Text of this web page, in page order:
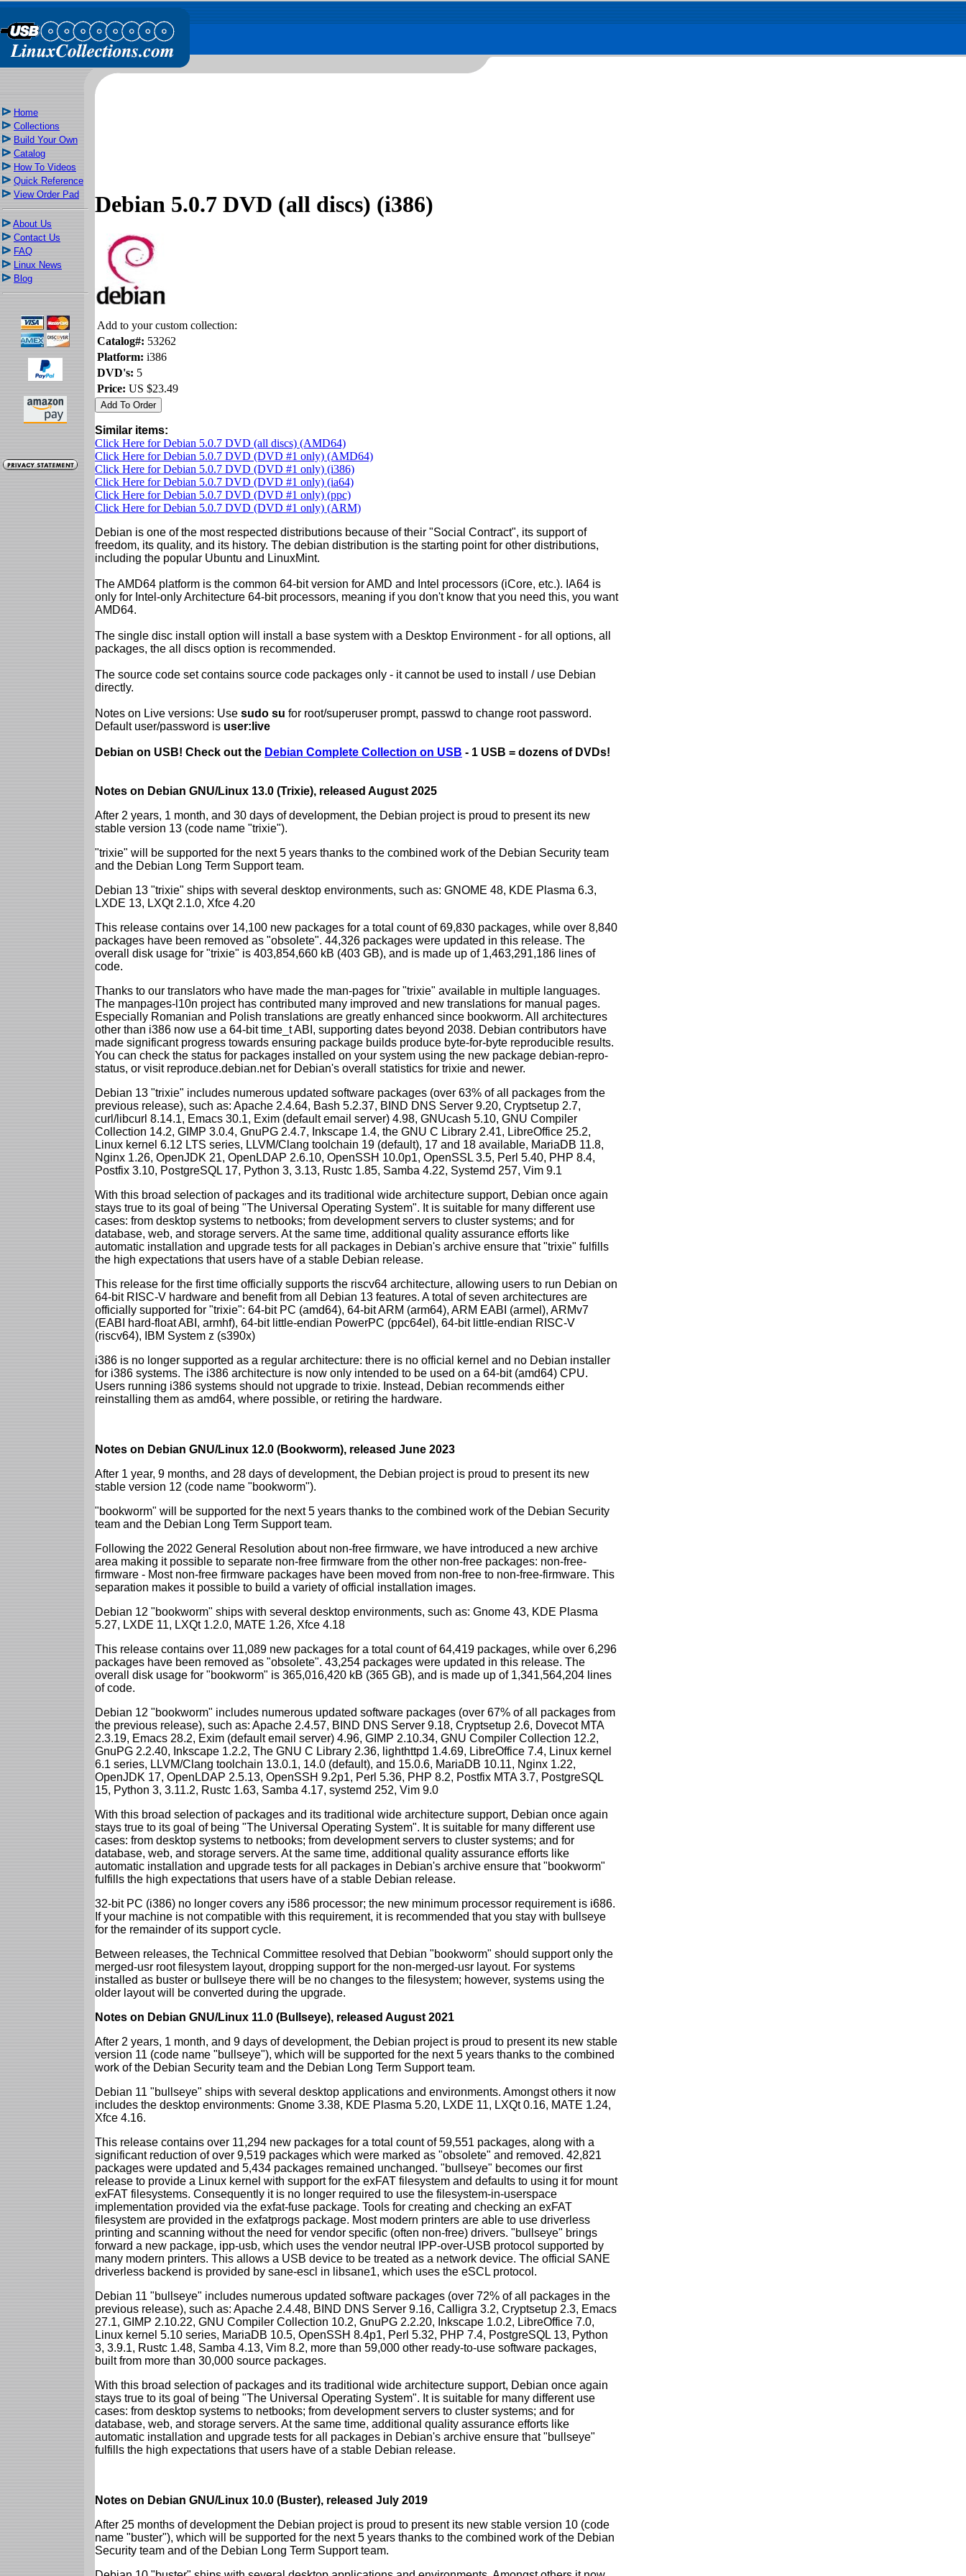
Home
Collections
Build Your Own
Catalog
How To Videos
Quick Reference
View Order Pad
About Us
Contact Us
FAQ
Linux News
Blog
Debian 5.0.7 DVD (all discs) (i386)
Add to your custom collection:
Catalog#: 53262
Platform: i386
DVD's: 5
Price: US $23.49
Similar items:
Click Here for Debian 5.0.7 DVD (all discs) (AMD64)
Click Here for Debian 5.0.7 DVD (DVD #1 only) (AMD64)
Click Here for Debian 5.0.7 DVD (DVD #1 only) (i386)
Click Here for Debian 5.0.7 DVD (DVD #1 only) (ia64)
Click Here for Debian 5.0.7 DVD (DVD #1 only) (ppc)
Click Here for Debian 5.0.7 DVD (DVD #1 only) (ARM)
Debian is one of the most respected distributions because of their "Social Contract", its support of
freedom, its quality, and its history. The debian distribution is the starting point for other distributions,
including the popular Ubuntu and LinuxMint.
The AMD64 platform is the common 64-bit version for AMD and Intel processors (iCore, etc.). IA64 is
only for Intel-only Architecture 64-bit processors, meaning if you don't know that you need this, you want
AMD64.
The single disc install option will install a base system with a Desktop Environment - for all options, all
packages, the all discs option is recommended.
The source code set contains source code packages only - it cannot be used to install / use Debian
directly.
Notes on Live versions: Use sudo su for root/superuser prompt, passwd to change root password.
Default user/password is user:live
Debian on USB! Check out the Debian Complete Collection on USB - 1 USB = dozens of DVDs!
Notes on Debian GNU/Linux 13.0 (Trixie), released August 2025
After 2 years, 1 month, and 30 days of development, the Debian project is proud to present its new
stable version 13 (code name "trixie").
"trixie" will be supported for the next 5 years thanks to the combined work of the Debian Security team
and the Debian Long Term Support team.
Debian 13 "trixie" ships with several desktop environments, such as: GNOME 48, KDE Plasma 6.3,
LXDE 13, LXQt 2.1.0, Xfce 4.20
This release contains over 14,100 new packages for a total count of 69,830 packages, while over 8,840
packages have been removed as "obsolete". 44,326 packages were updated in this release. The
overall disk usage for "trixie" is 403,854,660 kB (403 GB), and is made up of 1,463,291,186 lines of
code.
Thanks to our translators who have made the man-pages for "trixie" available in multiple languages.
The manpages-l10n project has contributed many improved and new translations for manual pages.
Especially Romanian and Polish translations are greatly enhanced since bookworm. All architectures
other than i386 now use a 64-bit time_t ABI, supporting dates beyond 2038. Debian contributors have
made significant progress towards ensuring package builds produce byte-for-byte reproducible results.
You can check the status for packages installed on your system using the new package debian-repro-
status, or visit reproduce.debian.net for Debian's overall statistics for trixie and newer.
Debian 13 "trixie" includes numerous updated software packages (over 63% of all packages from the
previous release), such as: Apache 2.4.64, Bash 5.2.37, BIND DNS Server 9.20, Cryptsetup 2.7,
curl/libcurl 8.14.1, Emacs 30.1, Exim (default email server) 4.98, GNUcash 5.10, GNU Compiler
Collection 14.2, GIMP 3.0.4, GnuPG 2.4.7, Inkscape 1.4, the GNU C Library 2.41, LibreOffice 25.2,
Linux kernel 6.12 LTS series, LLVM/Clang toolchain 19 (default), 17 and 18 available, MariaDB 11.8,
Nginx 1.26, OpenJDK 21, OpenLDAP 2.6.10, OpenSSH 10.0p1, OpenSSL 3.5, Perl 5.40, PHP 8.4,
Postfix 3.10, PostgreSQL 17, Python 3, 3.13, Rustc 1.85, Samba 4.22, Systemd 257, Vim 9.1
With this broad selection of packages and its traditional wide architecture support, Debian once again
stays true to its goal of being "The Universal Operating System". It is suitable for many different use
cases: from desktop systems to netbooks; from development servers to cluster systems; and for
database, web, and storage servers. At the same time, additional quality assurance efforts like
automatic installation and upgrade tests for all packages in Debian's archive ensure that "trixie" fulfills
the high expectations that users have of a stable Debian release.
This release for the first time officially supports the riscv64 architecture, allowing users to run Debian on
64-bit RISC-V hardware and benefit from all Debian 13 features. A total of seven architectures are
officially supported for "trixie": 64-bit PC (amd64), 64-bit ARM (arm64), ARM EABI (armel), ARMv7
(EABI hard-float ABI, armhf), 64-bit little-endian PowerPC (ppc64el), 64-bit little-endian RISC-V
(riscv64), IBM System z (s390x)
i386 is no longer supported as a regular architecture: there is no official kernel and no Debian installer
for i386 systems. The i386 architecture is now only intended to be used on a 64-bit (amd64) CPU.
Users running i386 systems should not upgrade to trixie. Instead, Debian recommends either
reinstalling them as amd64, where possible, or retiring the hardware.
Notes on Debian GNU/Linux 12.0 (Bookworm), released June 2023
After 1 year, 9 months, and 28 days of development, the Debian project is proud to present its new
stable version 12 (code name "bookworm").
"bookworm" will be supported for the next 5 years thanks to the combined work of the Debian Security
team and the Debian Long Term Support team.
Following the 2022 General Resolution about non-free firmware, we have introduced a new archive
area making it possible to separate non-free firmware from the other non-free packages: non-free-
firmware - Most non-free firmware packages have been moved from non-free to non-free-firmware. This
separation makes it possible to build a variety of official installation images.
Debian 12 "bookworm" ships with several desktop environments, such as: Gnome 43, KDE Plasma
5.27, LXDE 11, LXQt 1.2.0, MATE 1.26, Xfce 4.18
This release contains over 11,089 new packages for a total count of 64,419 packages, while over 6,296
packages have been removed as "obsolete". 43,254 packages were updated in this release. The
overall disk usage for "bookworm" is 365,016,420 kB (365 GB), and is made up of 1,341,564,204 lines
of code.
Debian 12 "bookworm" includes numerous updated software packages (over 67% of all packages from
the previous release), such as: Apache 2.4.57, BIND DNS Server 9.18, Cryptsetup 2.6, Dovecot MTA
2.3.19, Emacs 28.2, Exim (default email server) 4.96, GIMP 2.10.34, GNU Compiler Collection 12.2,
GnuPG 2.2.40, Inkscape 1.2.2, The GNU C Library 2.36, lighthttpd 1.4.69, LibreOffice 7.4, Linux kernel
6.1 series, LLVM/Clang toolchain 13.0.1, 14.0 (default), and 15.0.6, MariaDB 10.11, Nginx 1.22,
OpenJDK 17, OpenLDAP 2.5.13, OpenSSH 9.2p1, Perl 5.36, PHP 8.2, Postfix MTA 3.7, PostgreSQL
15, Python 3, 3.11.2, Rustc 1.63, Samba 4.17, systemd 252, Vim 9.0
With this broad selection of packages and its traditional wide architecture support, Debian once again
stays true to its goal of being "The Universal Operating System". It is suitable for many different use
cases: from desktop systems to netbooks; from development servers to cluster systems; and for
database, web, and storage servers. At the same time, additional quality assurance efforts like
automatic installation and upgrade tests for all packages in Debian's archive ensure that "bookworm"
fulfills the high expectations that users have of a stable Debian release.
32-bit PC (i386) no longer covers any i586 processor; the new minimum processor requirement is i686.
If your machine is not compatible with this requirement, it is recommended that you stay with bullseye
for the remainder of its support cycle.
Between releases, the Technical Committee resolved that Debian "bookworm" should support only the
merged-usr root filesystem layout, dropping support for the non-merged-usr layout. For systems
installed as buster or bullseye there will be no changes to the filesystem; however, systems using the
older layout will be converted during the upgrade.
Notes on Debian GNU/Linux 11.0 (Bullseye), released August 2021
After 2 years, 1 month, and 9 days of development, the Debian project is proud to present its new stable
version 11 (code name "bullseye"), which will be supported for the next 5 years thanks to the combined
work of the Debian Security team and the Debian Long Term Support team.
Debian 11 "bullseye" ships with several desktop applications and environments. Amongst others it now
includes the desktop environments: Gnome 3.38, KDE Plasma 5.20, LXDE 11, LXQt 0.16, MATE 1.24,
Xfce 4.16.
This release contains over 11,294 new packages for a total count of 59,551 packages, along with a
significant reduction of over 9,519 packages which were marked as "obsolete" and removed. 42,821
packages were updated and 5,434 packages remained unchanged. "bullseye" becomes our first
release to provide a Linux kernel with support for the exFAT filesystem and defaults to using it for mount
exFAT filesystems. Consequently it is no longer required to use the filesystem-in-userspace
implementation provided via the exfat-fuse package. Tools for creating and checking an exFAT
filesystem are provided in the exfatprogs package. Most modern printers are able to use driverless
printing and scanning without the need for vendor specific (often non-free) drivers. "bullseye" brings
forward a new package, ipp-usb, which uses the vendor neutral IPP-over-USB protocol supported by
many modern printers. This allows a USB device to be treated as a network device. The official SANE
driverless backend is provided by sane-escl in libsane1, which uses the eSCL protocol.
Debian 11 "bullseye" includes numerous updated software packages (over 72% of all packages in the
previous release), such as: Apache 2.4.48, BIND DNS Server 9.16, Calligra 3.2, Cryptsetup 2.3, Emacs
27.1, GIMP 2.10.22, GNU Compiler Collection 10.2, GnuPG 2.2.20, Inkscape 1.0.2, LibreOffice 7.0,
Linux kernel 5.10 series, MariaDB 10.5, OpenSSH 8.4p1, Perl 5.32, PHP 7.4, PostgreSQL 13, Python
3, 3.9.1, Rustc 1.48, Samba 4.13, Vim 8.2, more than 59,000 other ready-to-use software packages,
built from more than 30,000 source packages.
With this broad selection of packages and its traditional wide architecture support, Debian once again
stays true to its goal of being "The Universal Operating System". It is suitable for many different use
cases: from desktop systems to netbooks; from development servers to cluster systems; and for
database, web, and storage servers. At the same time, additional quality assurance efforts like
automatic installation and upgrade tests for all packages in Debian's archive ensure that "bullseye"
fulfills the high expectations that users have of a stable Debian release.
Notes on Debian GNU/Linux 10.0 (Buster), released July 2019
After 25 months of development the Debian project is proud to present its new stable version 10 (code
name "buster"), which will be supported for the next 5 years thanks to the combined work of the Debian
Security team and of the Debian Long Term Support team.